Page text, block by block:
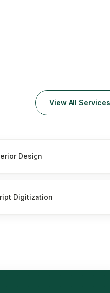
View All Services
Design
Digitization